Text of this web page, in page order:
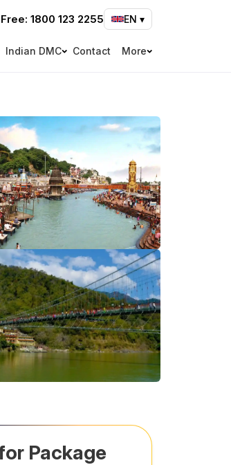
1800 123 2255 EN ▾
Indian DMC Contact More
Package